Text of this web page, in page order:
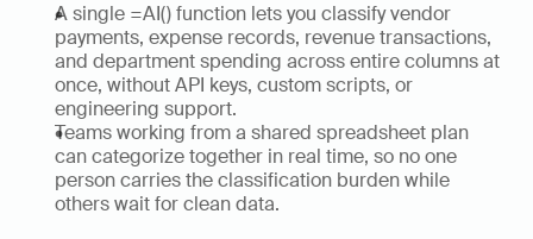
A single =AI() function lets you classify vendor
payments, expense records, revenue transactions,
and department spending across entire columns at
once, without API keys, custom scripts, or
engineering support.
Teams working from a shared spreadsheet plan
can categorize together in real time, so no one
person carries the classification burden while
others wait for clean data.